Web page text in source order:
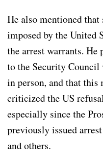
He also mentioned that
imposed by the United
the arrest warrants.
to the Security Council
in person, and that this
criticized the US
especially since the
previously issued
and others.